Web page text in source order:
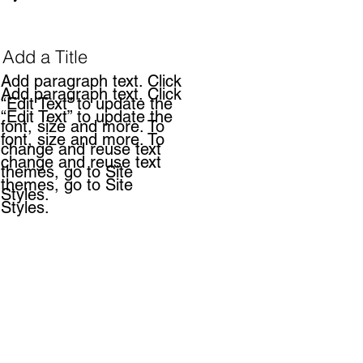
Add a Title
Add paragraph text. Click
“Edit Text” to update the
font, size and more. To
change and reuse text
themes, go to Site
Styles.
Add paragraph text. Click
“Edit Text” to update the
font, size and more. To
change and reuse text
themes, go to Site
Styles.